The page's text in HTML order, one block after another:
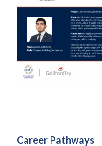
Career Pathways